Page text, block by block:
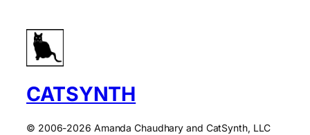
CATSYNTH
© 2006-2026 Amanda Chaudhary and CatSynth, LLC